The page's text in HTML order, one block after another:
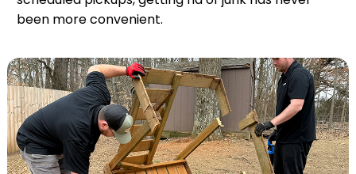
been more convenient.